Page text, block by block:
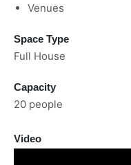
Venues
Space Type
Full House
Capacity
20 people
Video